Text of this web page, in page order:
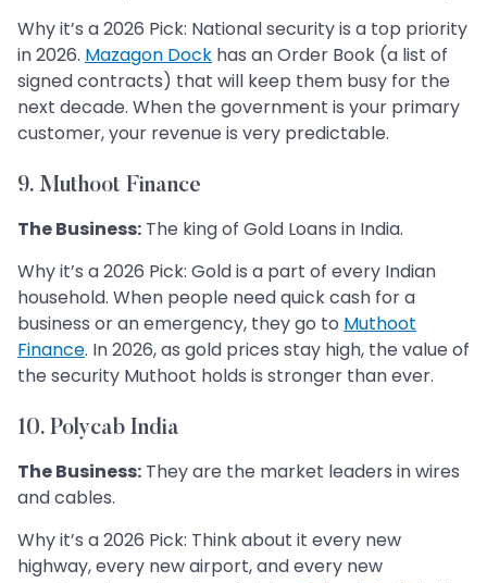
Why it’s a 2026 Pick: National security is a top priority
in 2026. Mazagon Dock has an Order Book (a list of
signed contracts) that will keep them busy for the
next decade. When the government is your primary
customer, your revenue is very predictable.
9. Muthoot Finance
The Business: The king of Gold Loans in India.
Why it’s a 2026 Pick: Gold is a part of every Indian
household. When people need quick cash for a
business or an emergency, they go to Muthoot
Finance. In 2026, as gold prices stay high, the value of
the security Muthoot holds is stronger than ever.
10. Polycab India
The Business: They are the market leaders in wires
and cables.
Why it’s a 2026 Pick: Think about it every new
highway, every new airport, and every new